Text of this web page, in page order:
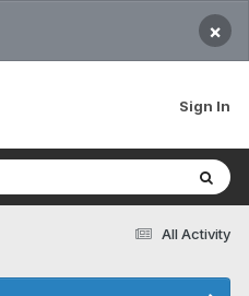
×
Sign In
All Activity